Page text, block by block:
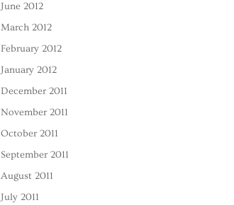
June 2012
March 2012
February 2012
January 2012
December 2011
November 2011
October 2011
September 2011
August 2011
July 2011